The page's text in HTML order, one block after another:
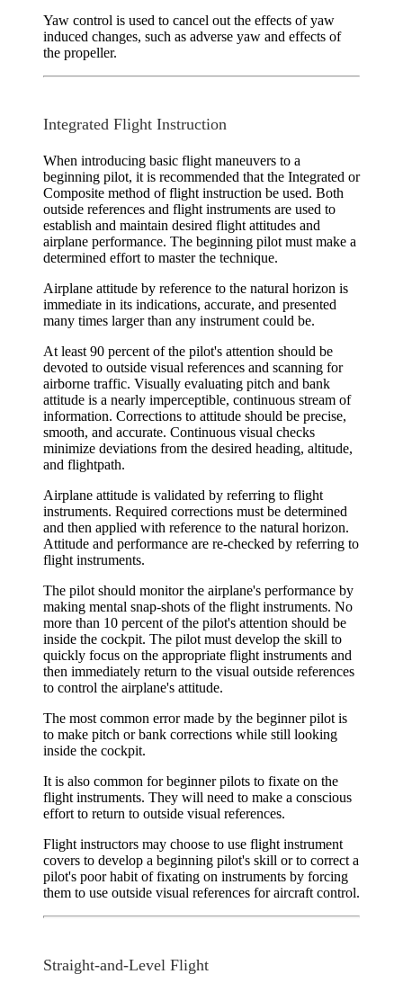
Yaw control is used to cancel out the effects of yaw
induced changes, such as adverse yaw and effects of
the propeller.
Integrated Flight Instruction
When introducing basic flight maneuvers to a
beginning pilot, it is recommended that the Integrated or
Composite method of flight instruction be used. Both
outside references and flight instruments are used to
establish and maintain desired flight attitudes and
airplane performance. The beginning pilot must make a
determined effort to master the technique.
Airplane attitude by reference to the natural horizon is
immediate in its indications, accurate, and presented
many times larger than any instrument could be.
At least 90 percent of the pilot's attention should be
devoted to outside visual references and scanning for
airborne traffic. Visually evaluating pitch and bank
attitude is a nearly imperceptible, continuous stream of
information. Corrections to attitude should be precise,
smooth, and accurate. Continuous visual checks
minimize deviations from the desired heading, altitude,
and flightpath.
Airplane attitude is validated by referring to flight
instruments. Required corrections must be determined
and then applied with reference to the natural horizon.
Attitude and performance are re-checked by referring to
flight instruments.
The pilot should monitor the airplane's performance by
making mental snap-shots of the flight instruments. No
more than 10 percent of the pilot's attention should be
inside the cockpit. The pilot must develop the skill to
quickly focus on the appropriate flight instruments and
then immediately return to the visual outside references
to control the airplane's attitude.
The most common error made by the beginner pilot is
to make pitch or bank corrections while still looking
inside the cockpit.
It is also common for beginner pilots to fixate on the
flight instruments. They will need to make a conscious
effort to return to outside visual references.
Flight instructors may choose to use flight instrument
covers to develop a beginning pilot's skill or to correct a
pilot's poor habit of fixating on instruments by forcing
them to use outside visual references for aircraft control.
Straight-and-Level Flight